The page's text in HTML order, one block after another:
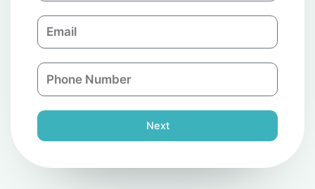
p
a
n
E
m
l
P
h
n
e
Next